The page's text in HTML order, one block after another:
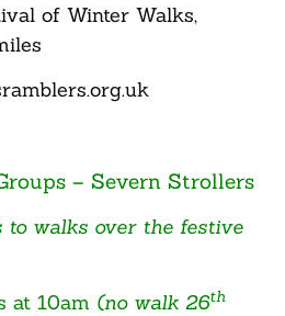
of Winter Walks,
– Severn Strollers
to walks over the festive
at 10am (no walk 26th